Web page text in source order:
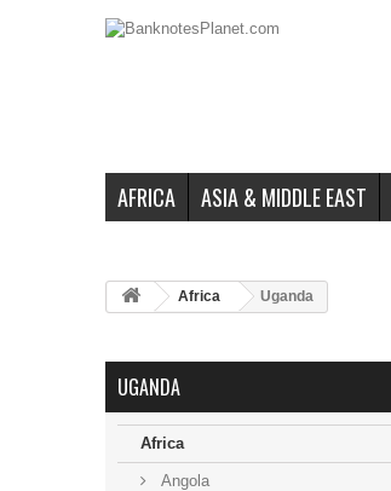
AFRICA ASIA & MIDDLE EAST
Africa Uganda
UGANDA
Africa
Angola